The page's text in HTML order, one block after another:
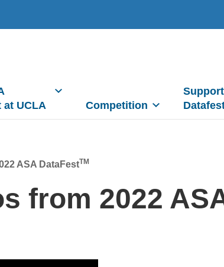
at UCLA
Competition
Support
ASA DataFestTM
from 2022